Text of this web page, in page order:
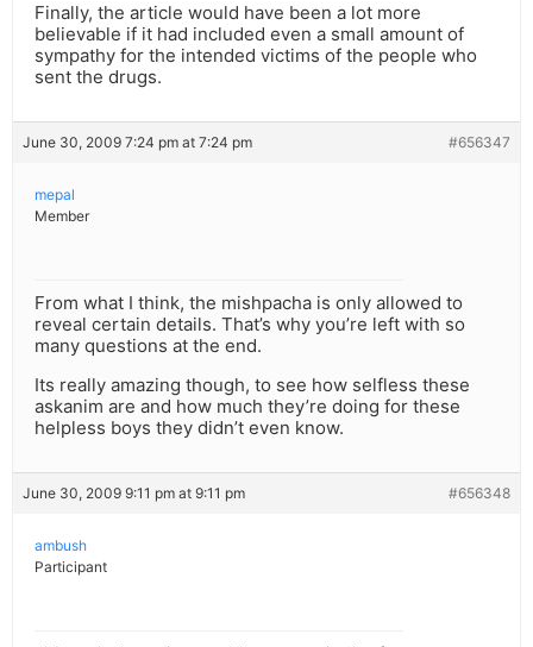
Finally, the article would have been a lot more
believable if it had included even a small amount of
sympathy for the intended victims of the people who
sent the drugs.
June 30, 2009 7:24 pm at 7:24 pm #656347
mepal
Member
From what I think, the mishpacha is only allowed to
reveal certain details. That’s why you’re left with so
many questions at the end.
Its really amazing though, to see how selfless these
askanim are and how much they’re doing for these
helpless boys they didn’t even know.
June 30, 2009 9:11 pm at 9:11 pm #656348
ambush
Participant